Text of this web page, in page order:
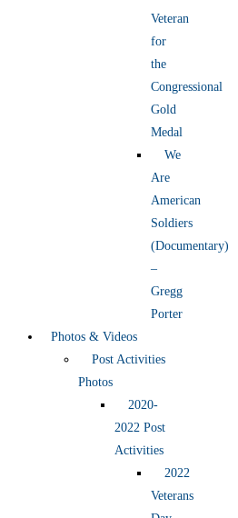
Veteran
for
the
Congressional
Gold
Medal
We
Are
American
Soldiers
(Documentary)
–
Gregg
Porter
Photos & Videos
Post Activities
Photos
2020-
2022 Post
Activities
2022
Veterans